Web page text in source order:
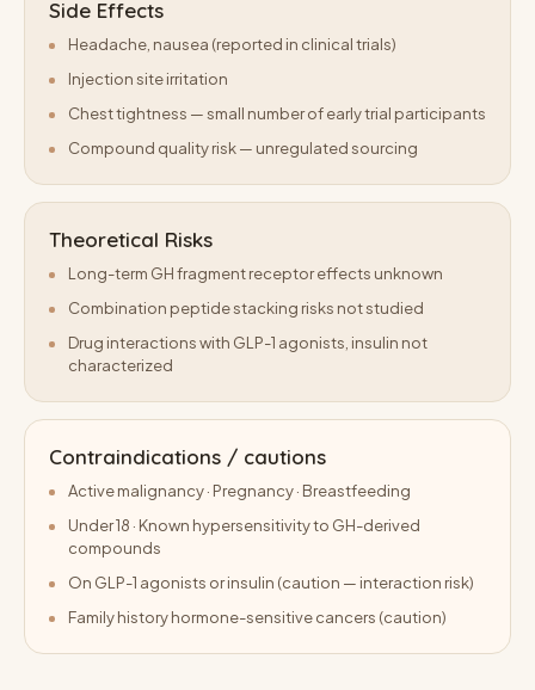
Side Effects
Headache, nausea (reported in clinical trials)
Injection site irritation
Chest tightness — small number of early trial participants
Compound quality risk — unregulated sourcing
Theoretical Risks
Long-term GH fragment receptor effects unknown
Combination peptide stacking risks not studied
Drug interactions with GLP-1 agonists, insulin not
characterized
Contraindications / cautions
Active malignancy · Pregnancy · Breastfeeding
Under 18 · Known hypersensitivity to GH-derived
compounds
On GLP-1 agonists or insulin (caution — interaction risk)
Family history hormone-sensitive cancers (caution)